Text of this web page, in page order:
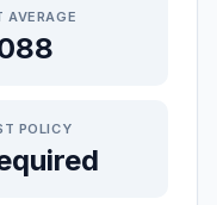
AVERAGE
POLICY